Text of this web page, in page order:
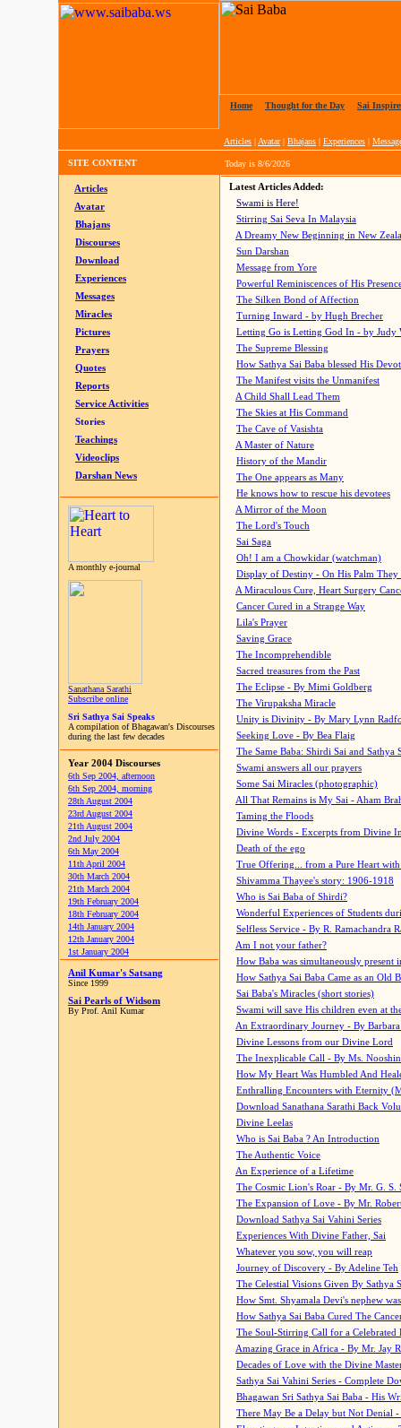
Home Thought for the Day Sai
Articles | Avatar| Bhajans | Experiences |
SITE CONTENT Today is 8/6/2026
Articles
Avatar
Bhajans
Discourses
Download
Experiences
Messages
Miracles
Pictures
Prayers
Quotes
Reports
Service Activities
Stories
Teachings
Videoclips
Darshan News
A monthly e-journal
Sanathana Sarathi
Subscribe online
Sri Sathya Sai Speaks
A compilation of Bhagawan's Discourses
during the last few decades
Year 2004 Discourses
6th Sep 2004, afternoon
6th Sep 2004, morning
28th August 2004
23rd August 2004
21th August 2004
2nd July 2004
6th May 2004
11th April 2004
30th March 2004
21th March 2004
19th February 2004
18th February 2004
14th January 2004
12th January 2004
1st January 2004
Anil Kumar's Satsang
Since 1999
Sai Pearls of Widsom
By Prof. Anil Kumar
Latest Articles Added:
Swami is Here!
Stirring Sai Seva In Malaysia
A Dreamy New Beginning in New
Sun Darshan
Message from Yore
Powerful Reminiscences of His
The Silken Bond of Affection
Turning Inward - by Hugh Brecher
Letting Go is Letting God In - by Judy
The Supreme Blessing
How Sathya Sai Baba blessed His
The Manifest visits the Unmanifest
A Child Shall Lead Them
The Skies at His Command
The Cave of Vasishta
A Master of Nature
History of the Mandir
The One appears as Many
He knows how to rescue his devotees
A Mirror of the Moon
The Lord's Touch
Sai Saga
Oh! I am a Chowkidar (watchman)
Display of Destiny - On His Palm They
A Miraculous Cure, Heart Surgery
Cancer Cured in a Strange Way
Lila's Prayer
Saving Grace
The Incomprehendible
Sacred treasures from the Past
The Eclipse - By Mimi Goldberg
The Virupaksha Miracle
Unity is Divinity - By Mary Lynn
Seeking Love - By Bea Flaig
The Same Baba: Shirdi Sai and Sathya
Swami answers all our prayers
Some Sai Miracles (photographic)
All That Remains is My Sai - Aham
Taming the Floods
Divine Words - Excerpts from Divine
Death of the ego
True Offering... from a Pure Heart
Shivamma Thayee's story: 1906-1918
Who is Sai Baba of Shirdi?
Wonderful Experiences of Students
Selfless Service - By R. Ramachandra
Am I not your father?
How Baba was simultaneously present
How Sathya Sai Baba Came as an Old
Sai Baba's Miracles (short stories)
Swami will save His children even at
An Extraordinary Journey - By
Divine Lessons from our Divine Lord
The Inexplicable Call - By Ms.
How My Heart Was Humbled And
Enthralling Encounters with Eternity
Download Sanathana Sarathi Back
Divine Leelas
Who is Sai Baba ? An Introduction
The Authentic Voice
An Experience of a Lifetime
The Cosmic Lion's Roar - By Mr. G. S.
The Expansion of Love - By Mr.
Download Sathya Sai Vahini Series
Experiences With Divine Father, Sai
Whatever you sow, you will reap
Journey of Discovery - By Adeline Teh
The Celestial Visions Given By Sathya
How Smt. Shyamala Devi's nephew
How Sathya Sai Baba Cured The
The Soul-Stirring Call for a
Amazing Grace in Africa - By Mr. Jay
Decades of Love with the Divine
Sathya Sai Vahini Series - Complete
Bhagawan Sri Sathya Sai Baba - His
There May Be a Delay but Not Denial